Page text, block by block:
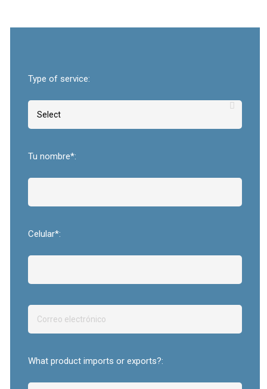
Type of service:
Tu nombre*:
Celular*:
What product imports or exports?: